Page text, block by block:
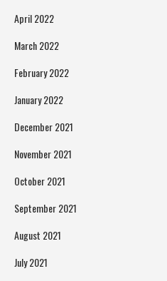
April 2022
March 2022
February 2022
January 2022
December 2021
November 2021
October 2021
September 2021
August 2021
July 2021